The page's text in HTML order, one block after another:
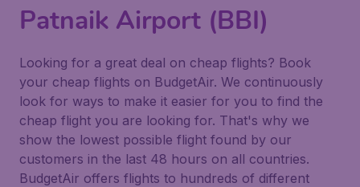
Patnaik Airport (BBI)
Looking for a great deal on cheap flights? Book
your cheap flights on BudgetAir. We continuously
look for ways to make it easier for you to find the
cheap flight you are looking for. That's why we
show the lowest possible flight found by our
customers in the last 48 hours on all countries.
BudgetAir offers flights to hundreds of different